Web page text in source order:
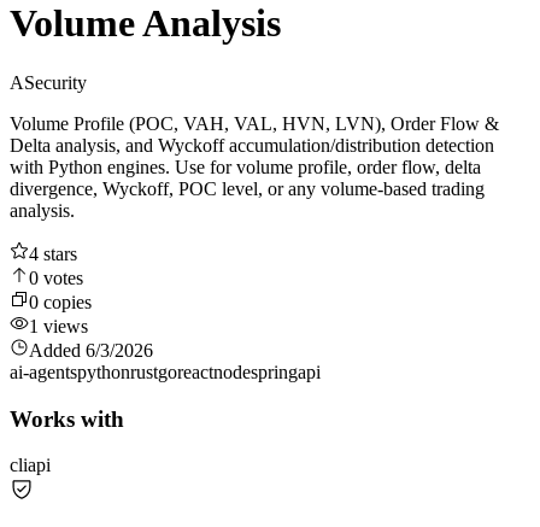
Volume Analysis
ASecurity
Volume Profile (POC, VAH, VAL, HVN, LVN), Order Flow &
Delta analysis, and Wyckoff accumulation/distribution detection
with Python engines. Use for volume profile, order flow, delta
divergence, Wyckoff, POC level, or any volume-based trading
analysis.
4 stars
0 votes
0 copies
1 views
Added 6/3/2026
ai-agentspythonrustgoreactnodespringapi
Works with
cliapi